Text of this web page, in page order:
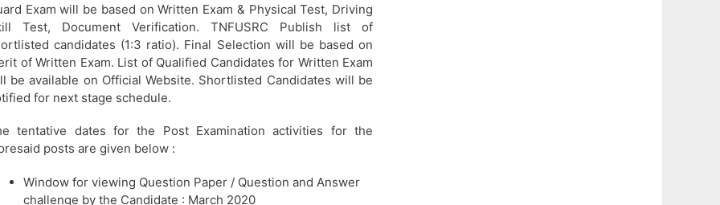
Exam will be based on Written Exam & Physical Test, Driving
Test, Document Verification. TNFUSRC Publish list of
candidates (1:3 ratio). Final Selection will be based on
of Written Exam. List of Qualified Candidates for Written Exam
be available on Official Website. Shortlisted Candidates will be
for next stage schedule.
tentative dates for the Post Examination activities for the
posts are given below :
Window for viewing Question Paper / Question and Answer
challenge by the Candidate : March 2020